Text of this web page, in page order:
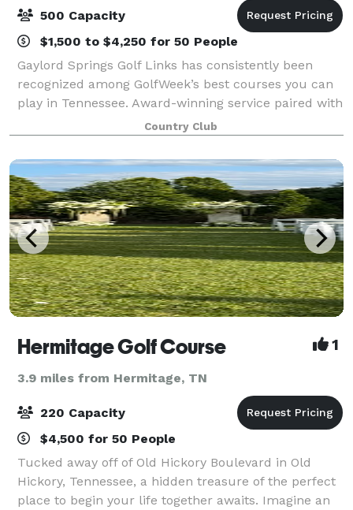
500 Capacity
$1,500 to $4,250 for 50 People
Gaylord Springs Golf Links has consistently been
recognized among GolfWeek’s best courses you can
play in Tennessee. Award-winning service paired with
breathtaking natural surroundings make The
Clubhouse at Gaylord Springs Golf Links the
Country Club
Hermitage Golf Course 1
3.9 miles from Hermitage, TN
220 Capacity
$4,500 for 50 People
Tucked away off of Old Hickory Boulevard in Old
Hickory, Tennessee, a hidden treasure of the perfect
place to begin your life together awaits. Imagine an